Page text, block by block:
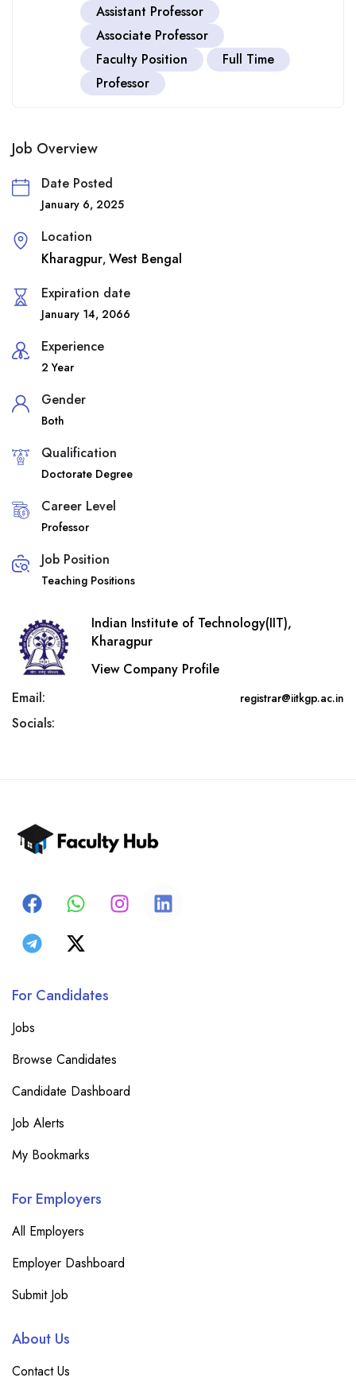
Assistant Professor
Associate Professor
Faculty Position
Full Time
Professor
Job Overview
Date Posted
January 6, 2025
Location
Kharagpur, West Bengal
Expiration date
January 14, 2066
Experience
2 Year
Gender
Both
Qualification
Doctorate Degree
Career Level
Professor
Job Position
Teaching Positions
Indian Institute of Technology(IIT),
Kharagpur
View Company Profile
Email:
registrar@iitkgp.ac.in
Socials:
For Candidates
Jobs
Browse Candidates
Candidate Dashboard
Job Alerts
My Bookmarks
For Employers
All Employers
Employer Dashboard
Submit Job
About Us
Contact Us